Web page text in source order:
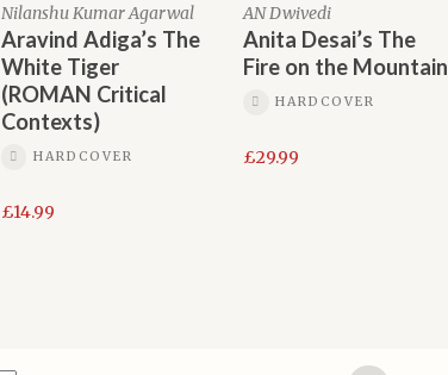
Nilanshu Kumar Agarwal
Aravind Adiga’s The
White Tiger
(ROMAN Critical
Contexts)
HARDCOVER
£14.99
AN Dwivedi
Anita Desai’s The
Fire on the Mountain
HARDCOVER
£29.99